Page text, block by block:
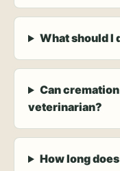
What should I
Can
veterinarian?
How long